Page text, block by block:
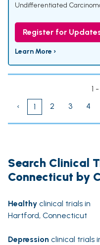
Undifferentiated
Register for
Learn More ›
1
‹
1 2 3 4
Search Clinical
Connecticut by
Healthy clinical trials in
Hartford, Connecticut
Depression clinical trials